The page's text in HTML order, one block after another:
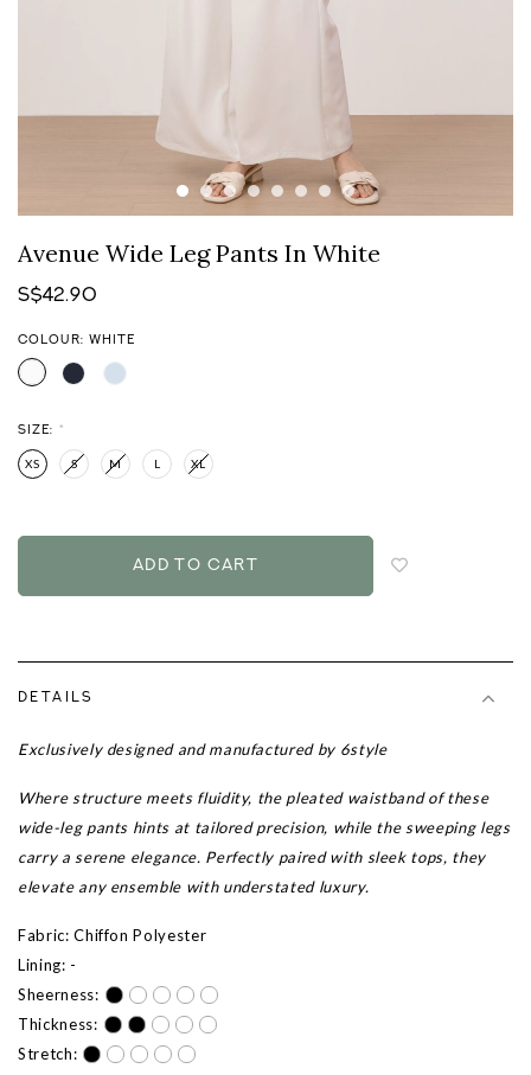
Avenue Wide Leg Pants In White
S$42.90
COLOUR: WHITE
SIZE: *
XS S M L XL
DETAILS
Exclusively designed and manufactured by 6style
Where structure meets fluidity, the pleated waistband of these
wide-leg pants hints at tailored precision, while the sweeping legs
carry a serene elegance. Perfectly paired with sleek tops, they
elevate any ensemble with understated luxury.
Fabric: Chiffon Polyester
Lining: -
Sheerness:
Thickness:
Stretch: